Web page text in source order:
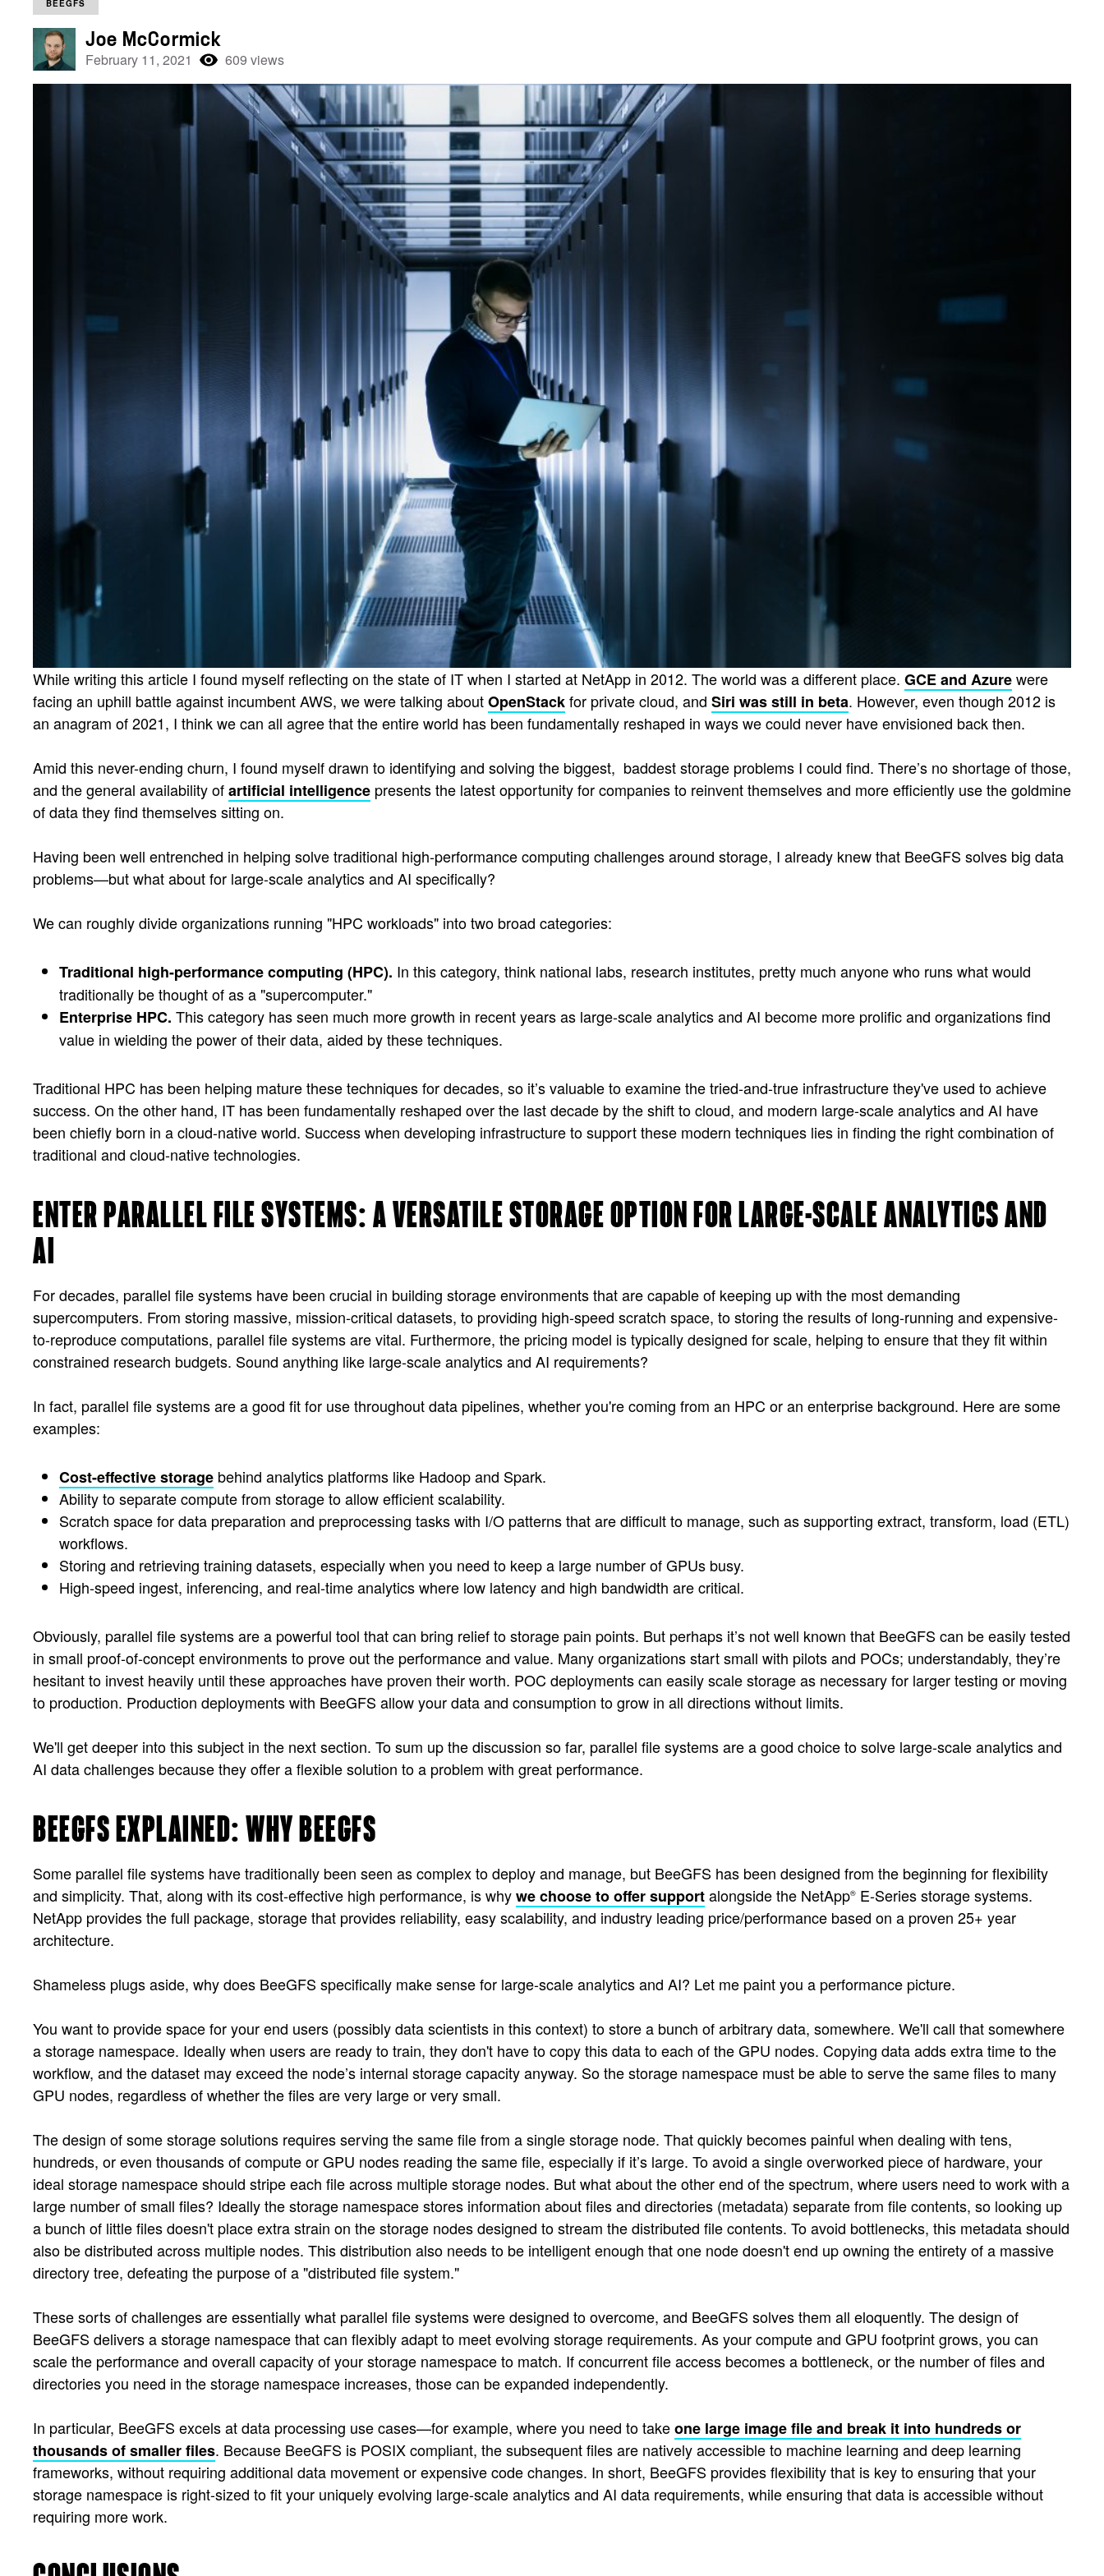
BEEGFS
Joe McCormick
February 11, 2021 609 views
While writing this article I found myself reflecting on the state of IT when I started at NetApp in 2012. The world was a different place. GCE and Azurewere
facing an uphill battle against incumbent AWS, we were talking aboutOpenStackfor private cloud, and Siri was still in beta. However, even though 2012 is
an anagram of 2021, I think we can all agree that the entire world has been fundamentally reshaped in ways we could never have envisioned back then.
Amid this never-ending churn, I found myself drawn to identifying and solving the biggest, baddest storage problems I could find. There’s no shortage of those,
and the general availability ofartificial intelligence presents the latest opportunity for companies to reinvent themselves and more efficiently use the goldmine
of data they find themselves sitting on.
Having been well entrenched in helping solve traditional high-performance computing challenges around storage, I already knew that BeeGFS solves big data
problems—but what about for large-scale analytics and AI specifically?
We can roughly divide organizations running "HPC workloads" into two broad categories:
Traditional high-performance computing (HPC). In this category, think national labs, research institutes, pretty much anyone who runs what would
traditionally be thought of as a "supercomputer."
Enterprise HPC. This category has seen much more growth in recent years as large-scale analytics and AI become more prolific and organizations find
value in wielding the power of their data, aided by these techniques.
Traditional HPC has been helping mature these techniques for decades, so it’s valuable to examine the tried-and-true infrastructure they've used to achieve
success. On the other hand, IT has been fundamentally reshaped over the last decade by the shift to cloud, and modern large-scale analytics and AI have
been chiefly born in a cloud-native world. Success when developing infrastructure to support these modern techniques lies in finding the right combination of
traditional and cloud-native technologies.
ENTER PARALLEL FILE SYSTEMS: A VERSATILE STORAGE OPTION FOR LARGE-SCALE ANALYTICS AND
AI
For decades, parallel file systems have been crucial in building storage environments that are capable of keeping up with the most demanding
supercomputers. From storing massive, mission-critical datasets, to providing high-speed scratch space, to storing the results of long-running and expensive-
to-reproduce computations, parallel file systems are vital. Furthermore, the pricing model is typically designed for scale, helping to ensure that they fit within
constrained research budgets. Sound anything like large-scale analytics and AI requirements?
In fact, parallel file systems are a good fit for use throughout data pipelines, whether you're coming from an HPC or an enterprise background. Here are some
examples:
Cost-effective storage behind analytics platforms like Hadoop and Spark.
Ability to separate compute from storage to allow efficient scalability.
Scratch space for data preparation and preprocessing tasks with I/O patterns that are difficult to manage, such as supporting extract, transform, load (ETL)
workflows.
Storing and retrieving training datasets, especially when you need to keep a large number of GPUs busy.
High-speed ingest, inferencing, and real-time analytics where low latency and high bandwidth are critical.
Obviously, parallel file systems are a powerful tool that can bring relief to storage pain points. But perhaps it’s not well known that BeeGFS can be easily tested
in small proof-of-concept environments to prove out the performance and value. Many organizations start small with pilots and POCs; understandably, they’re
hesitant to invest heavily until these approaches have proven their worth. POC deployments can easily scale storage as necessary for larger testing or moving
to production. Production deployments with BeeGFS allow your data and consumption to grow in all directions without limits.
We'll get deeper into this subject in the next section. To sum up the discussion so far, parallel file systems are a good choice to solve large-scale analytics and
AI data challenges because they offer a flexible solution to a problem with great performance.
BEEGFS EXPLAINED: WHY BEEGFS
Some parallel file systems have traditionally been seen as complex to deploy and manage, but BeeGFS has been designed from the beginning for flexibility
and simplicity. That, along with its cost-effective high performance, is whywe choose to offer supportalongside the NetApp® E-Series storage systems.
NetApp provides the full package, storage that provides reliability, easy scalability, and industry leading price/performance based on a proven 25+ year
architecture.
Shameless plugs aside, why does BeeGFS specifically make sense for large-scale analytics and AI? Let me paint you a performance picture.
You want to provide space for your end users (possibly data scientists in this context) to store a bunch of arbitrary data, somewhere. We'll call that somewhere
a storage namespace. Ideally when users are ready to train, they don't have to copy this data to each of the GPU nodes. Copying data adds extra time to the
workflow, and the dataset may exceed the node’s internal storage capacity anyway. So the storage namespace must be able to serve the same files to many
GPU nodes, regardless of whether the files are very large or very small.
The design of some storage solutions requires serving the same file from a single storage node. That quickly becomes painful when dealing with tens,
hundreds, or even thousands of compute or GPU nodes reading the same file, especially if it’s large. To avoid a single overworked piece of hardware, your
ideal storage namespace should stripe each file across multiple storage nodes. But what about the other end of the spectrum, where users need to work with a
large number of small files? Ideally the storage namespace stores information about files and directories (metadata) separate from file contents, so looking up
a bunch of little files doesn't place extra strain on the storage nodes designed to stream the distributed file contents. To avoid bottlenecks, this metadata should
also be distributed across multiple nodes. This distribution also needs to be intelligent enough that one node doesn't end up owning the entirety of a massive
directory tree, defeating the purpose of a "distributed file system."
These sorts of challenges are essentially what parallel file systems were designed to overcome, and BeeGFS solves them all eloquently. The design of
BeeGFS delivers a storage namespace that can flexibly adapt to meet evolving storage requirements. As your compute and GPU footprint grows, you can
scale the performance and overall capacity of your storage namespace to match. If concurrent file access becomes a bottleneck, or the number of files and
directories you need in the storage namespace increases, those can be expanded independently.
In particular, BeeGFS excels at data processing use cases—for example, where you need to takeone large image file and break it into hundreds or
thousands of smaller files. Because BeeGFS is POSIX compliant, the subsequent files are natively accessible to machine learning and deep learning
frameworks, without requiring additional data movement or expensive code changes. In short, BeeGFS provides flexibility that is key to ensuring that your
storage namespace is right-sized to fit your uniquely evolving large-scale analytics and AI data requirements, while ensuring that data is accessible without
requiring more work.